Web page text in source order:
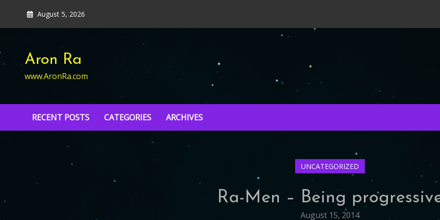
content
August 5, 2026
Aron Ra
www.AronRa.com
RECENT POSTS CATEGORIES ARCHIVES
UNCATEGORIZED
Ra-Men – Being
August 15, 2014